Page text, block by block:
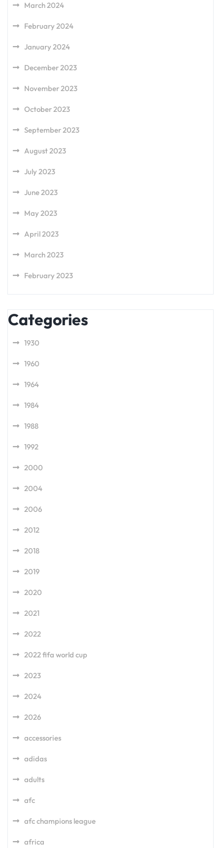
March 2024
February 2024
January 2024
December 2023
November 2023
October 2023
September 2023
August 2023
July 2023
June 2023
May 2023
April 2023
March 2023
February 2023
Categories
1930
1960
1964
1984
1988
1992
2000
2004
2006
2012
2018
2019
2020
2021
2022
2022 fifa world cup
2023
2024
2026
accessories
adidas
adults
afc
afc champions league
africa